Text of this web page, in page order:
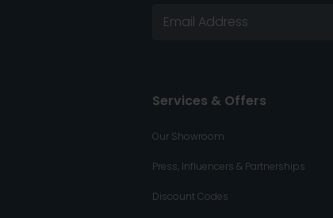
Services & Offers
Our Showroom
Press, Influencers & Partnerships
Discount Codes